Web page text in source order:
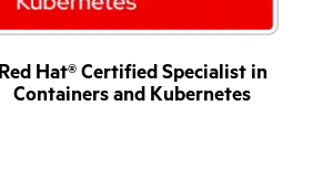
Red Hat® Certified Specialist in
Containers and Kubernetes